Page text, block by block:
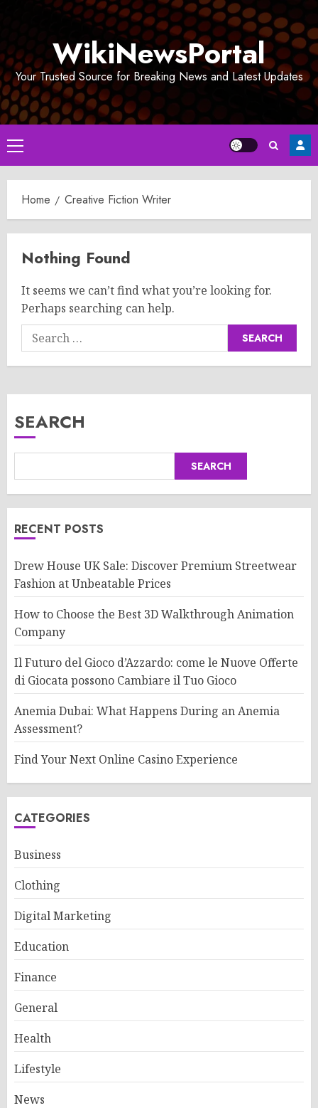
WikiNewsPortal
Your Trusted Source for Breaking News and Latest Updates
Primary
Menu
Home Creative Fiction Writer
Nothing Found
It seems we can’t find what you’re looking for.
Perhaps searching can help.
Search
for:
SEARCH
SEARCH
RECENT POSTS
Drew House UK Sale: Discover Premium Streetwear
Fashion at Unbeatable Prices
How to Choose the Best 3D Walkthrough Animation
Company
Il Futuro del Gioco d’Azzardo: come le Nuove Offerte
di Giocata possono Cambiare il Tuo Gioco
Anemia Dubai: What Happens During an Anemia
Assessment?
Find Your Next Online Casino Experience
CATEGORIES
Business
Clothing
Digital Marketing
Education
Finance
General
Health
Lifestyle
News